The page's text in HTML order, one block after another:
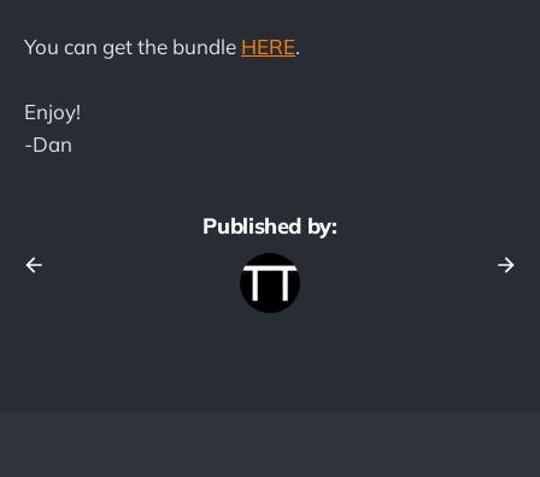
You can get the bundle HERE.
Enjoy!
-Dan
Published by: